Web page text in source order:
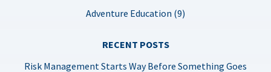
Adventure Education (9)
RECENT POSTS
Risk Management Starts Way Before Something Goes